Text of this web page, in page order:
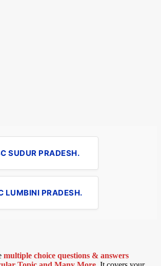
SUDUR PRADESH.
LUMBINI PRADESH.
multiple choice questions & answers